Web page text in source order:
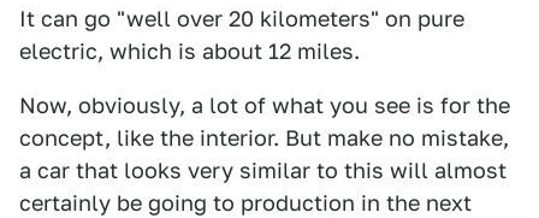
It can go "well over 20 kilometers" on pure
electric, which is about 12 miles.
Now, obviously, a lot of what you see is for the
concept, like the interior. But make no mistake,
a car that looks very similar to this will almost
certainly be going to production in the next